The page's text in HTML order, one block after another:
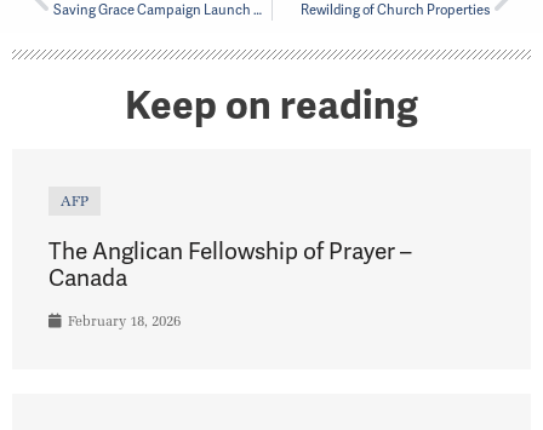
Saving Grace Campaign Launch April 13, 2024 Rewilding of Church Properties
Keep on reading
AFP
The Anglican Fellowship of Prayer –
Canada
February 18, 2026